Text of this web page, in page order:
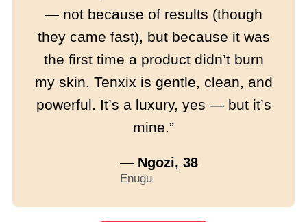
— not because of results (though
they came fast), but because it was
the first time a product didn’t burn
my skin. Tenxix is gentle, clean, and
powerful. It’s a luxury, yes — but it’s
mine.”
— Ngozi, 38
Enugu